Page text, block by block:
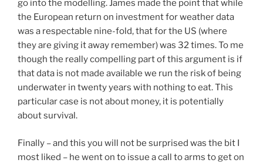
go into the modelling. James made the point that while
the European return on investment for weather data
was a respectable nine-fold, that for the US (where
they are giving it away remember) was 32 times. To me
though the really compelling part of this argument is if
that data is not made available we run the risk of being
underwater in twenty years with nothing to eat. This
particular case is not about money, it is potentially
about survival.
Finally – and this you will not be surprised was the bit I
most liked – he went on to issue a call to arms to get on